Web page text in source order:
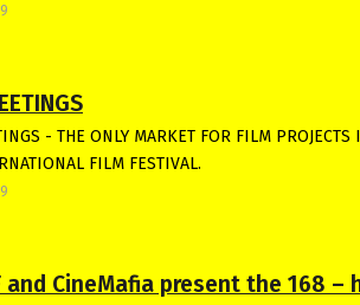
- THE ONLY MARKET FOR FILM
FILM FESTIVAL.
and CineMafia present the 168 –